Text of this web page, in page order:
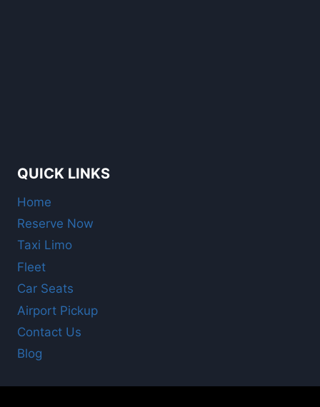
QUICK LINKS
Home
Reserve Now
Taxi Limo
Fleet
Car Seats
Airport Pickup
Contact Us
Blog